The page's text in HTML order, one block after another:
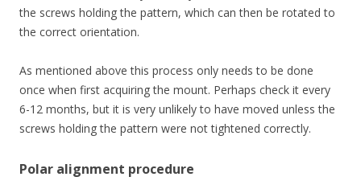
the screws holding the pattern, which can then be rotated to
the correct orientation.
As mentioned above this process only needs to be done
once when first acquiring the mount. Perhaps check it every
6-12 months, but it is very unlikely to have moved unless the
screws holding the pattern were not tightened correctly.
Polar alignment procedure